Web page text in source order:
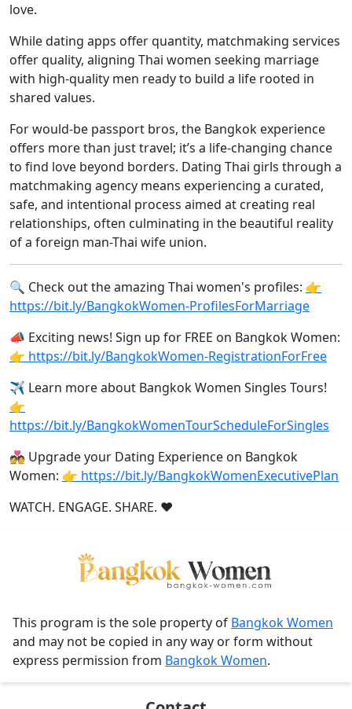
love.
While dating apps offer quantity, matchmaking services
offer quality, aligning Thai women seeking marriage
with high-quality men ready to build a life rooted in
shared values.
For would-be passport bros, the Bangkok experience
offers more than just travel; it’s a life-changing chance
to find love beyond borders. Dating Thai girls through a
matchmaking agency means experiencing a curated,
safe, and intentional process aimed at creating real
relationships, often culminating in the beautiful reality
of a foreign man-Thai wife union.
🔍 Check out the amazing Thai women's profiles: 👉
https://bit.ly/BangkokWomen-ProfilesForMarriage
📣 Exciting news! Sign up for FREE on Bangkok Women:
👉 https://bit.ly/BangkokWomen-RegistrationForFree
✈️ Learn more about Bangkok Women Singles Tours!
👉
https://bit.ly/BangkokWomenTourScheduleForSingles
💑 Upgrade your Dating Experience on Bangkok
Women: 👉 https://bit.ly/BangkokWomenExecutivePlan
WATCH. ENGAGE. SHARE. ❤️
This program is the sole property of Bangkok Women
and may not be copied in any way or form without
express permission from Bangkok Women.